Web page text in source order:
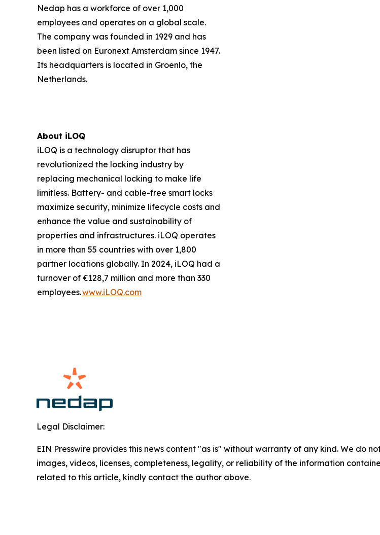
Nedap has a workforce of over 1,000
employees and operates on a global scale.
The company was founded in 1929 and has
been listed on Euronext Amsterdam since 1947.
Its headquarters is located in Groenlo, the
Netherlands.
About iLOQ
iLOQ is a technology disruptor that has
revolutionized the locking industry by
replacing mechanical locking to make life
limitless. Battery- and cable-free smart locks
maximize security, minimize lifecycle costs and
enhance the value and sustainability of
properties and infrastructures. iLOQ operates
in more than 55 countries with over 1,800
partner locations globally. In 2024, iLOQ had a
turnover of €128,7 million and more than 330
employees.www.iLOQ.com
Legal Disclaimer:
EIN Presswire provides this news content "as is" without warranty of any kind. We do
images, videos, licenses, completeness, legality, or reliability of the information
related to this article, kindly contact the author above.